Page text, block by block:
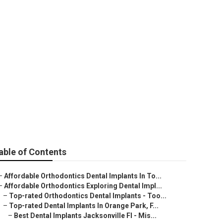
of Contents
Affordable Orthodontics Dental Implants In To...
Affordable Orthodontics Exploring Dental Impl...
– Top-rated Orthodontics Dental Implants - Too...
– Top-rated Dental Implants In Orange Park, F...
– Best Dental Implants Jacksonville Fl - Mis...